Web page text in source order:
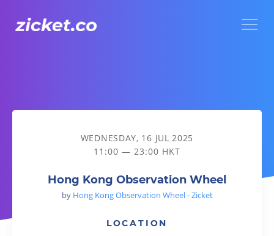
Hong Kong Observation Wheel
WEDNESDAY, 16 JUL 2025
11:00 — 23:00 HKT
Hong Kong Observation Wheel
by Hong Kong Observation Wheel - Zicket
LOCATION